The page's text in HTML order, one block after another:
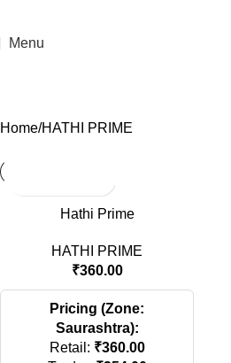
Menu
Home HATHI PRIME
Hathi Prime
HATHI PRIME
₹360.00
Pricing (Zone:
Saurashtra):
Retail: ₹360.00